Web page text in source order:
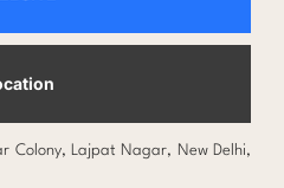
Colony, Lajpat Nagar, New Delhi,